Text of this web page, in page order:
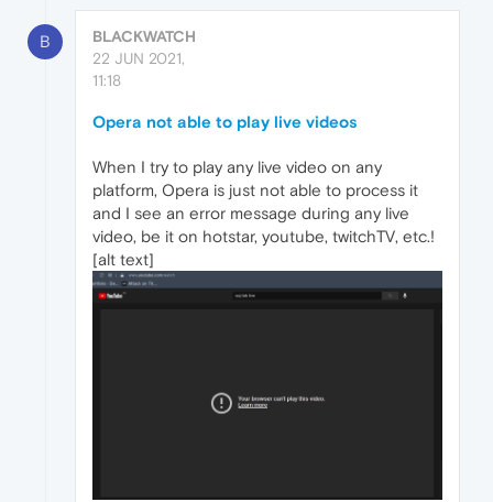
B
BLACKWATCH
22 JUN 2021,
11:18
Opera not able to play live videos
When I try to play any live video on any
platform, Opera is just not able to process it
and I see an error message during any live
video, be it on hotstar, youtube, twitchTV, etc.!
[alt text]